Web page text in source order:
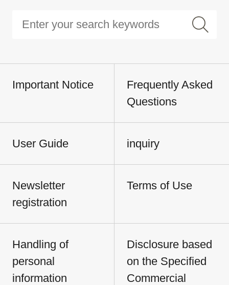
Important Notice
Frequently Asked
Questions
User Guide inquiry
Newsletter
registration
Terms of Use
Handling of
personal
information
Disclosure based
on the Specified
Commercial